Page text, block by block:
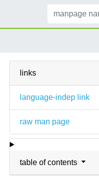
links
language-indep link
raw man page
table of contents